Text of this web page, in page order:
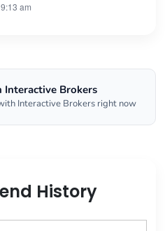
am
Interactive Brokers
Interactive Brokers right now
History